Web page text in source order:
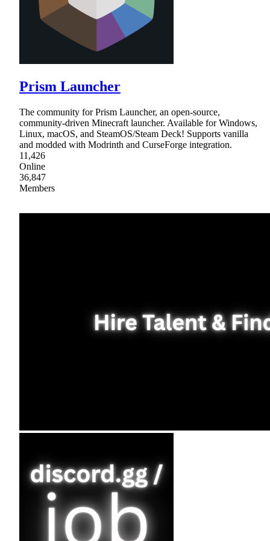
Prism Launcher
The community for Prism Launcher, an open-source,
community-driven Minecraft launcher. Available for Windows,
Linux, macOS, and SteamOS/Steam Deck! Supports vanilla
and modded with Modrinth and CurseForge integration.
11,426
Online
36,847
Members